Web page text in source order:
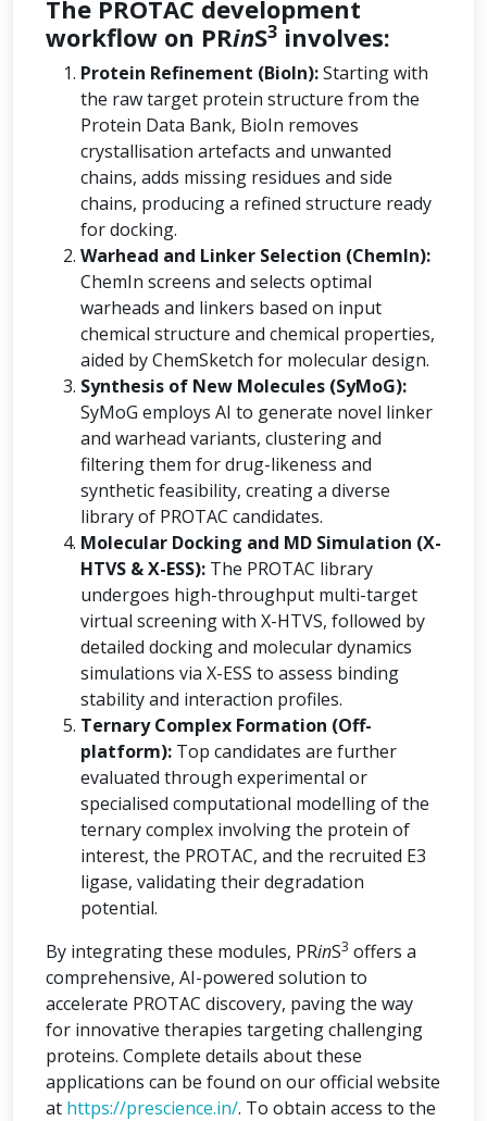
The PROTAC development
workflow on PRinS3 involves:
Protein Refinement (BioIn):Starting with
the raw target protein structure from the
Protein Data Bank, BioIn removes
crystallisation artefacts and unwanted
chains, adds missing residues and side
chains, producing a refined structure ready
for docking.
Warhead and Linker Selection (ChemIn):
ChemIn screens and selects optimal
warheads and linkers based on input
chemical structure and chemical properties,
aided by ChemSketch for molecular design.
Synthesis of New Molecules (SyMoG):
SyMoG employs AI to generate novel linker
and warhead variants, clustering and
filtering them for drug-likeness and
synthetic feasibility, creating a diverse
library of PROTAC candidates.
Molecular Docking and MD Simulation (X-
HTVS & X-ESS): The PROTAC library
undergoes high-throughput multi-target
virtual screening with X-HTVS, followed by
detailed docking and molecular dynamics
simulations via X-ESS to assess binding
stability and interaction profiles.
Ternary Complex Formation (Off-
platform): Top candidates are further
evaluated through experimental or
specialised computational modelling of the
ternary complex involving the protein of
interest, the PROTAC, and the recruited E3
ligase, validating their degradation
potential.
By integrating these modules, PRinS3 offers a
comprehensive, AI-powered solution to
accelerate PROTAC discovery, paving the way
for innovative therapies targeting challenging
proteins. Complete details about these
applications can be found on our official website
at https://prescience.in/. To obtain access to the